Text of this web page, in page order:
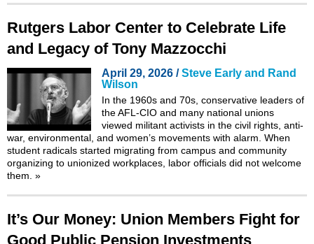
Rutgers Labor Center to Celebrate Life
and Legacy of Tony Mazzocchi
April 29, 2026 /Steve Early and Rand
Wilson
In the 1960s and 70s, conservative leaders of
the AFL-CIO and many national unions
viewed militant activists in the civil rights, anti-
war, environmental, and women’s movements with alarm. When
student radicals started migrating from campus and community
organizing to unionized workplaces, labor officials did not welcome
them. »
It’s Our Money: Union Members Fight for
Good Public Pension Investments